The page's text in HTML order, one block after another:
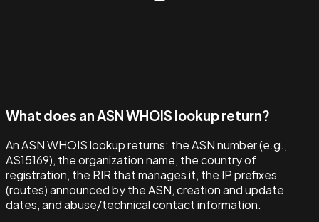
What does an ASN WHOIS lookup return?
An ASN WHOIS lookup returns: the ASN number (e.g.,
AS15169), the organization name, the country of
registration, the RIR that manages it, the IP prefixes
(routes) announced by the ASN, creation and update
dates, and abuse/technical contact information.